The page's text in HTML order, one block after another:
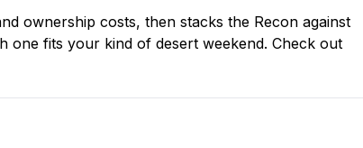
ownership costs, then stacks the Recon against
one fits your kind of desert weekend. Check out